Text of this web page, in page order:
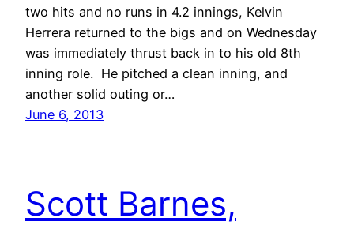
two hits and no runs in 4.2 innings, Kelvin
Herrera returned to the bigs and on Wednesday
was immediately thrust back in to his old 8th
inning role. He pitched a clean inning, and
another solid outing or…
June 6, 2013
Scott Barnes,